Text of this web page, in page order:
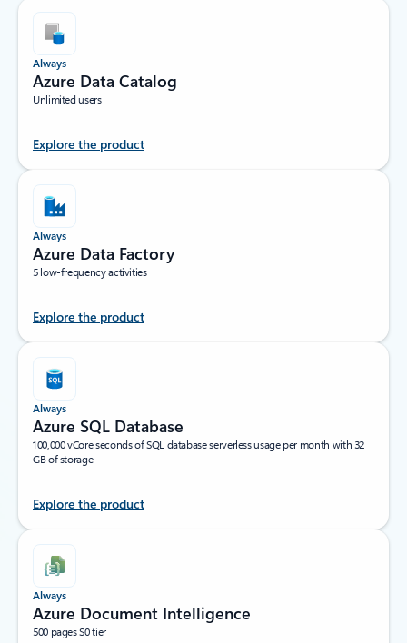
Always
Azure Data Catalog
Unlimited users
Explore the product
Always
Azure Data Factory
5 low-frequency activities
Explore the product
Always
Azure SQL Database
100,000 vCore seconds of SQL database serverless usage per month with 32
GB of storage
Explore the product
Always
Azure Document Intelligence
500 pages S0 tier